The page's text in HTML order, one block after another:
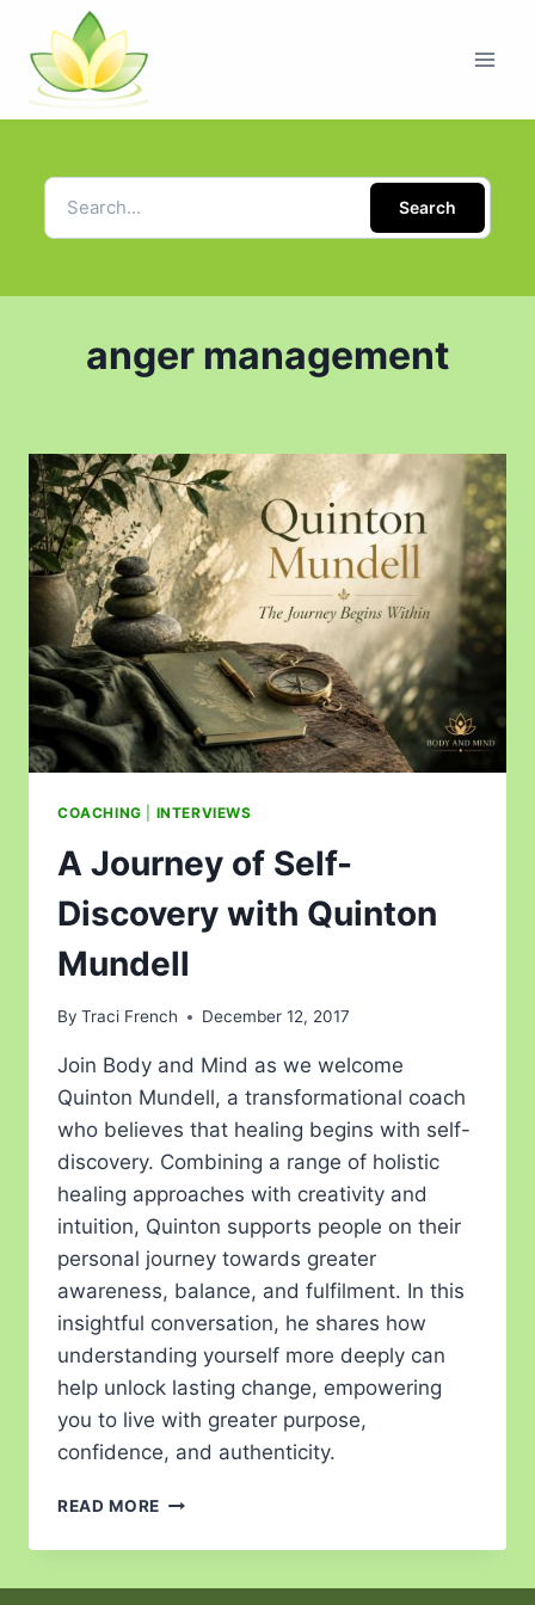
Search
anger management
COACHING INTERVIEWS
A Journey of Self-
Discovery with Quinton
Mundell
By Traci French December 12, 2017
Join Body and Mind as we welcome
Quinton Mundell, a transformational coach
who believes that healing begins with self-
discovery. Combining a range of holistic
healing approaches with creativity and
intuition, Quinton supports people on their
personal journey towards greater
awareness, balance, and fulfilment. In this
insightful conversation, he shares how
understanding yourself more deeply can
help unlock lasting change, empowering
you to live with greater purpose,
confidence, and authenticity.
READ MORE